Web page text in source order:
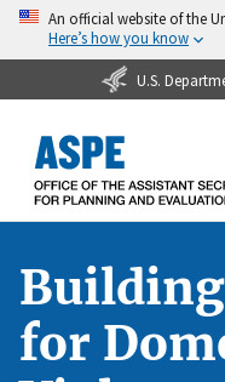
An official website of the
Here’s how you know
U.S.
for